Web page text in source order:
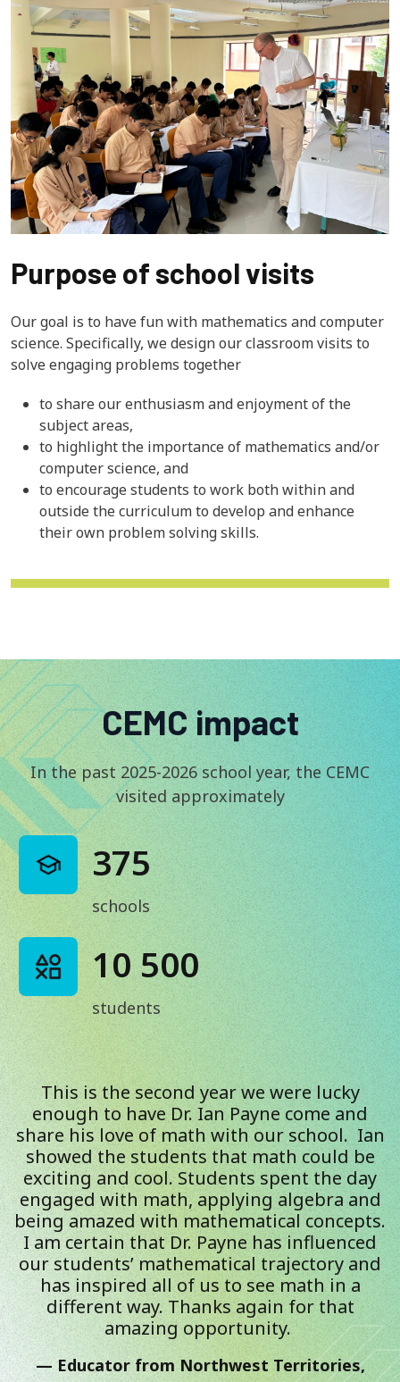
Purpose of school visits
Our goal is to have fun with mathematics and computer
science. Specifically, we design our classroom visits to
solve engaging problems together
to share our enthusiasm and enjoyment of the
subject areas,
to highlight the importance of mathematics and/or
computer science, and
to encourage students to work both within and
outside the curriculum to develop and enhance
their own problem solving skills.
CEMC impact
In the past 2025-2026 school year, the CEMC
visited approximately
375
schools
10 500
students
This is the second year we were lucky
enough to have Dr. Ian Payne come and
share his love of math with our school. Ian
showed the students that math could be
exciting and cool. Students spent the day
engaged with math, applying algebra and
being amazed with mathematical concepts.
I am certain that Dr. Payne has influenced
our students’ mathematical trajectory and
has inspired all of us to see math in a
different way. Thanks again for that
amazing opportunity.
Educator from Northwest Territories,